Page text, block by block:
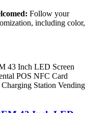
Follow your
including color,